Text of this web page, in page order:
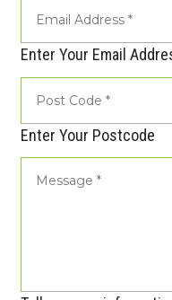
Enter Your Email
Enter Your Postcode